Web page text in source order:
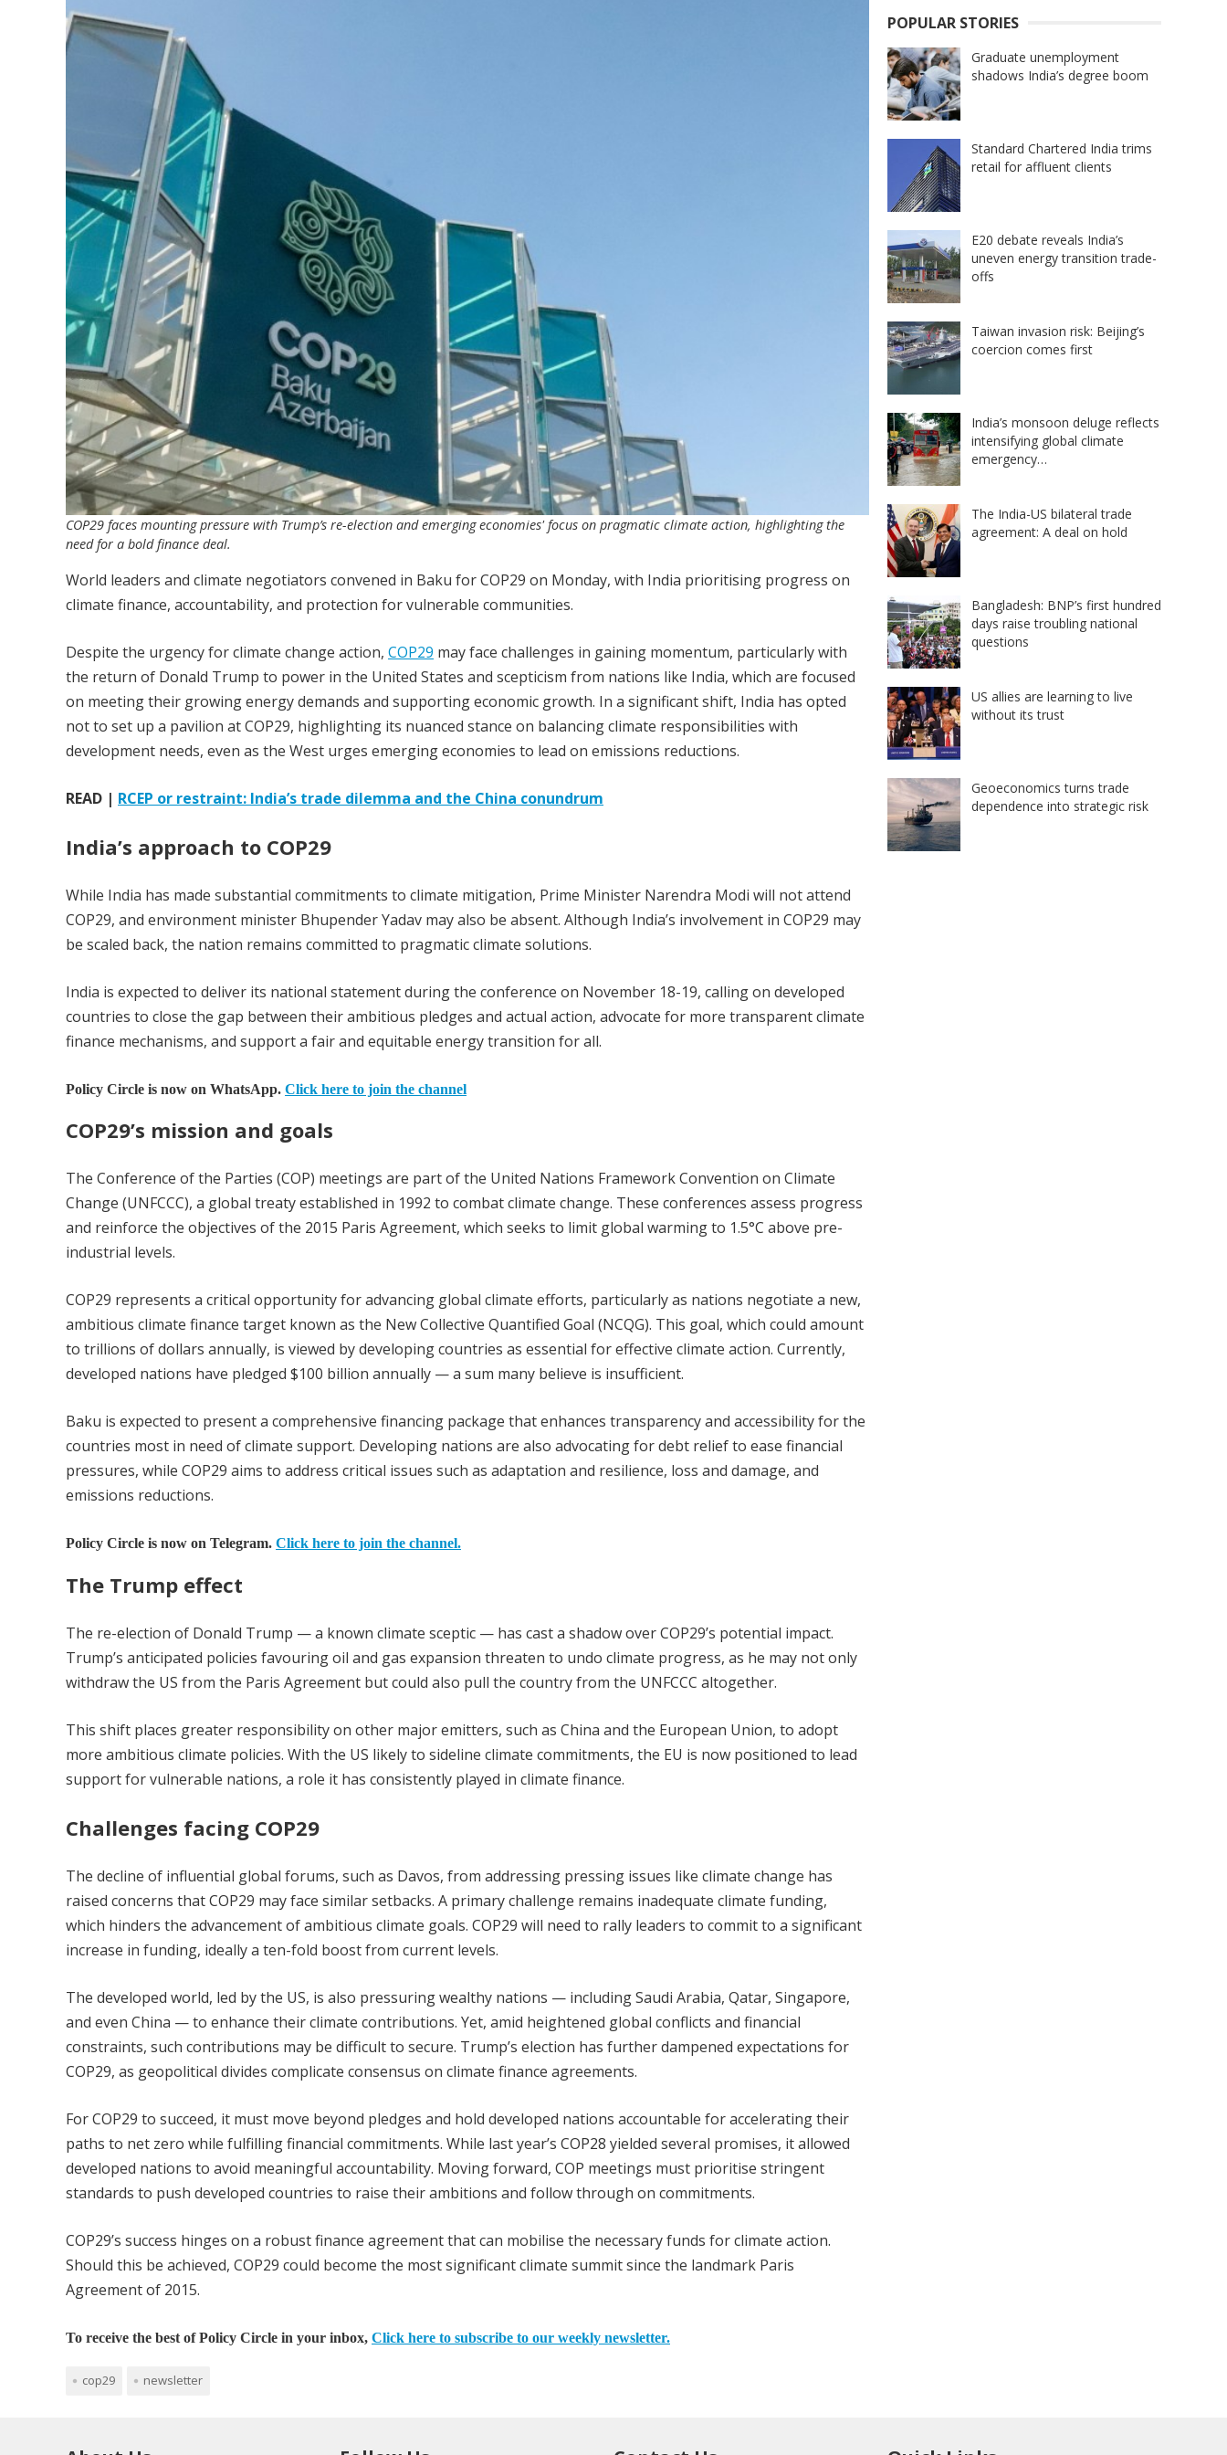
COP29 faces mounting pressure with Trump’s re-election and emerging economies' focus on pragmatic climate action, highlighting the
need for a bold finance deal.
World leaders and climate negotiators convened in Baku for COP29 on Monday, with India prioritising progress on
climate finance, accountability, and protection for vulnerable communities.
Despite the urgency for climate change action, COP29 may face challenges in gaining momentum, particularly with
the return of Donald Trump to power in the United States and scepticism from nations like India, which are focused
on meeting their growing energy demands and supporting economic growth. In a significant shift, India has opted
not to set up a pavilion at COP29, highlighting its nuanced stance on balancing climate responsibilities with
development needs, even as the West urges emerging economies to lead on emissions reductions.
READ | RCEP or restraint: India’s trade dilemma and the China conundrum
India’s approach to COP29
While India has made substantial commitments to climate mitigation, Prime Minister Narendra Modi will not attend
COP29, and environment minister Bhupender Yadav may also be absent. Although India’s involvement in COP29 may
be scaled back, the nation remains committed to pragmatic climate solutions.
India is expected to deliver its national statement during the conference on November 18-19, calling on developed
countries to close the gap between their ambitious pledges and actual action, advocate for more transparent climate
finance mechanisms, and support a fair and equitable energy transition for all.
Policy Circle is now on WhatsApp. Click here to join the channel
COP29’s mission and goals
The Conference of the Parties (COP) meetings are part of the United Nations Framework Convention on Climate
Change (UNFCCC), a global treaty established in 1992 to combat climate change. These conferences assess progress
and reinforce the objectives of the 2015 Paris Agreement, which seeks to limit global warming to 1.5°C above pre-
industrial levels.
COP29 represents a critical opportunity for advancing global climate efforts, particularly as nations negotiate a new,
ambitious climate finance target known as the New Collective Quantified Goal (NCQG). This goal, which could amount
to trillions of dollars annually, is viewed by developing countries as essential for effective climate action. Currently,
developed nations have pledged $100 billion annually — a sum many believe is insufficient.
Baku is expected to present a comprehensive financing package that enhances transparency and accessibility for the
countries most in need of climate support. Developing nations are also advocating for debt relief to ease financial
pressures, while COP29 aims to address critical issues such as adaptation and resilience, loss and damage, and
emissions reductions.
Policy Circle is now on Telegram. Click here to join the channel.
The Trump effect
The re-election of Donald Trump — a known climate sceptic — has cast a shadow over COP29’s potential impact.
Trump’s anticipated policies favouring oil and gas expansion threaten to undo climate progress, as he may not only
withdraw the US from the Paris Agreement but could also pull the country from the UNFCCC altogether.
This shift places greater responsibility on other major emitters, such as China and the European Union, to adopt
more ambitious climate policies. With the US likely to sideline climate commitments, the EU is now positioned to lead
support for vulnerable nations, a role it has consistently played in climate finance.
Challenges facing COP29
The decline of influential global forums, such as Davos, from addressing pressing issues like climate change has
raised concerns that COP29 may face similar setbacks. A primary challenge remains inadequate climate funding,
which hinders the advancement of ambitious climate goals. COP29 will need to rally leaders to commit to a significant
increase in funding, ideally a ten-fold boost from current levels.
The developed world, led by the US, is also pressuring wealthy nations — including Saudi Arabia, Qatar, Singapore,
and even China — to enhance their climate contributions. Yet, amid heightened global conflicts and financial
constraints, such contributions may be difficult to secure. Trump’s election has further dampened expectations for
COP29, as geopolitical divides complicate consensus on climate finance agreements.
For COP29 to succeed, it must move beyond pledges and hold developed nations accountable for accelerating their
paths to net zero while fulfilling financial commitments. While last year’s COP28 yielded several promises, it allowed
developed nations to avoid meaningful accountability. Moving forward, COP meetings must prioritise stringent
standards to push developed countries to raise their ambitions and follow through on commitments.
COP29’s success hinges on a robust finance agreement that can mobilise the necessary funds for climate action.
Should this be achieved, COP29 could become the most significant climate summit since the landmark Paris
Agreement of 2015.
To receive the best of Policy Circle in your inbox, Click here to subscribe to our weekly newsletter.
cop29 newsletter
POPULAR STORIES
Graduate unemployment
shadows India’s degree boom
Standard Chartered India trims
retail for affluent clients
E20 debate reveals India’s
uneven energy transition trade-
offs
Taiwan invasion risk: Beijing’s
coercion comes first
India’s monsoon deluge reflects
intensifying global climate
emergency…
The India-US bilateral trade
agreement: A deal on hold
Bangladesh: BNP’s first hundred
days raise troubling national
questions
US allies are learning to live
without its trust
Geoeconomics turns trade
dependence into strategic risk